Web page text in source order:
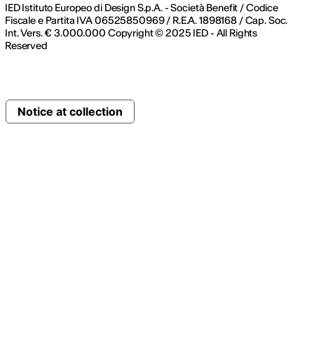
IED Istituto Europeo di Design S.p.A. - Società Benefit / Codice
Fiscale e Partita IVA 06525850969 / R.E.A. 1898168 / Cap. Soc.
Int. Vers. € 3.000.000 Copyright © 2025 IED - All Rights
Reserved
Notice at collection